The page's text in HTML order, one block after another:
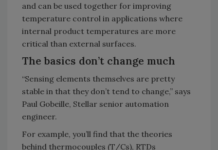
and can be used together for improving
temperature control in applications where
internal product temperatures are more
critical than external surfaces.
The basics don’t change much
“Sensing elements themselves are pretty
stable in that they don’t tend to change,” says
Paul Gobeille, Stellar senior automation
engineer.
For example, you’ll find that the theories
behind thermocouples (T/Cs), RTDs